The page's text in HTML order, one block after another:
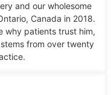
and our wholesome
Canada in 2018.
why patients trust him,
from over twenty